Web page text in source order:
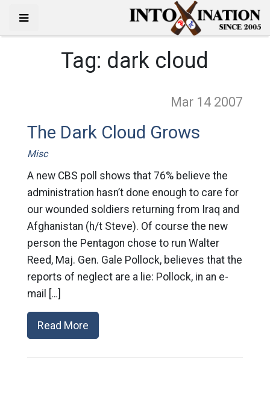
Tag: dark cloud
Mar 14 2007
The Dark Cloud Grows
Misc
A new CBS poll shows that 76% believe the
administration hasn’t done enough to care for
our wounded soldiers returning from Iraq and
Afghanistan (h/t Steve). Of course the new
person the Pentagon chose to run Walter
Reed, Maj. Gen. Gale Pollock, believes that the
reports of neglect are a lie: Pollock, in an e-
mail […]
Read More